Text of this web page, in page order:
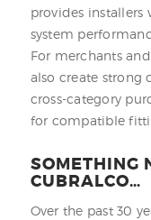
provides
system
For merchants
also create strong
cross-category
for compatible
SOMETHING
CUBRALCO…
Over the past 30